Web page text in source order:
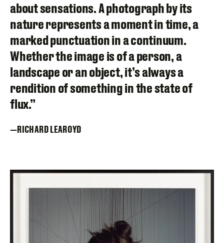
about sensations. A photograph by its
nature represents a moment in time, a
marked punctuation in a continuum.
Whether the image is of a person, a
landscape or an object, it’s always a
rendition of something in the state of
flux.”
RICHARD LEAROYD